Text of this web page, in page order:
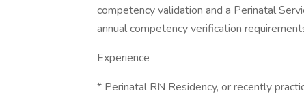
competency validation and a Perinatal
annual competency verification
Experience
* Perinatal RN Residency, or recently